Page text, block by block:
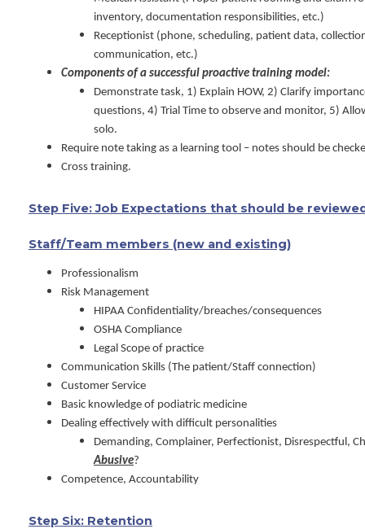
inventory, documentation responsibilities, etc.)
Receptionist (phone, scheduling, patient data,
communication, etc.)
Components of a successful proactive training model:
Demonstrate task, 1) Explain HOW, 2) Clarify
questions, 4) Trial Time to observe and monitor, 5)
solo.
Require note taking as a learning tool – notes should be
Cross training.
Step Five: Job Expectations that should be
Staff/Team members (new and existing)
Professionalism
Risk Management
HIPAA Confidentiality/breaches/consequences
OSHA Compliance
Legal Scope of practice
Communication Skills (The patient/Staff connection)
Customer Service
Basic knowledge of podiatric medicine
Dealing effectively with difficult personalities
Demanding, Complainer, Perfectionist, Disrespectful,
Abusive?
Competence, Accountability
Step Six: Retention